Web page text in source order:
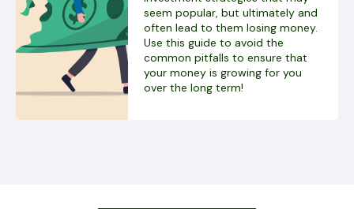
seem popular, but ultimately and
often lead to them losing money.
Use this guide to avoid the
common pitfalls to ensure that
your money is growing for you
over the long term!